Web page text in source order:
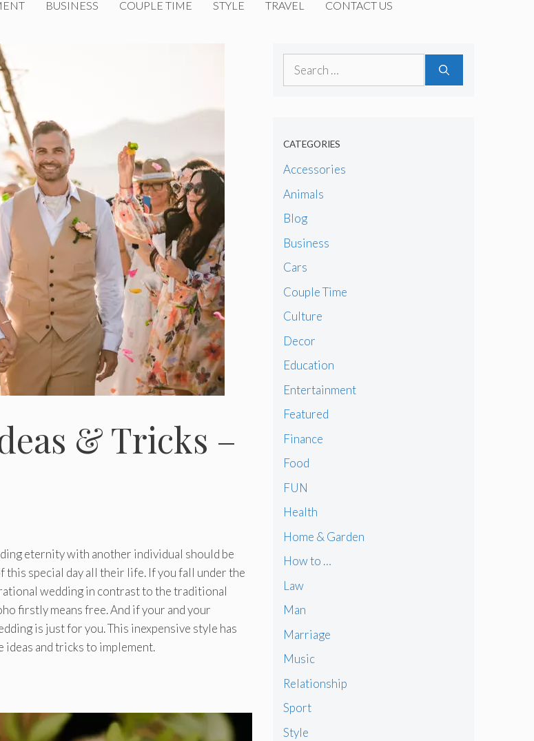
BUSINESS COUPLE TIME STYLE TRAVEL CONTACT US
& Tricks –
eternity with another individual should be
special day all their life. If you fall under the
wedding in contrast to the traditional
firstly means free. And if your and your
is just for you. This inexpensive style has
ideas and tricks to implement.
Search
CATEGORIES
Accessories
Animals
Blog
Business
Cars
Couple Time
Culture
Decor
Education
Entertainment
Featured
Finance
Food
FUN
Health
Home & Garden
How to …
Law
Man
Marriage
Music
Relationship
Sport
Style